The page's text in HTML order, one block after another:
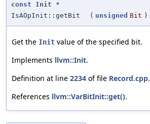
const Init *
IsAOpInit::getBit
( unsigned Bit )
Get the Init value of the specified bit.
Implements llvm::Init.
Definition at line 2234 of file Record.cpp.
References llvm::VarBitInit::get().